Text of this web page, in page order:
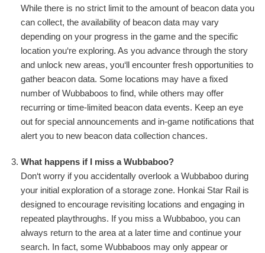
While there is no strict limit to the amount of beacon data you
can collect, the availability of beacon data may vary
depending on your progress in the game and the specific
location you‘re exploring. As you advance through the story
and unlock new areas, you‘ll encounter fresh opportunities to
gather beacon data. Some locations may have a fixed
number of Wubbaboos to find, while others may offer
recurring or time-limited beacon data events. Keep an eye
out for special announcements and in-game notifications that
alert you to new beacon data collection chances.
What happens if I miss a Wubbaboo?
Don‘t worry if you accidentally overlook a Wubbaboo during
your initial exploration of a storage zone. Honkai Star Rail is
designed to encourage revisiting locations and engaging in
repeated playthroughs. If you miss a Wubbaboo, you can
always return to the area at a later time and continue your
search. In fact, some Wubbaboos may only appear or